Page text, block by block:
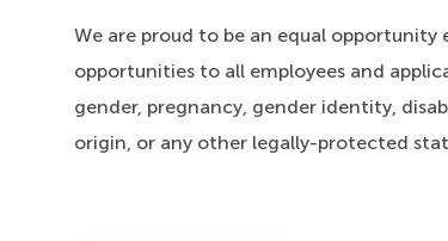
We are proud to be an equal
opportunities to all employees and
gender, pregnancy, gender identity,
origin, or any other legally-protected